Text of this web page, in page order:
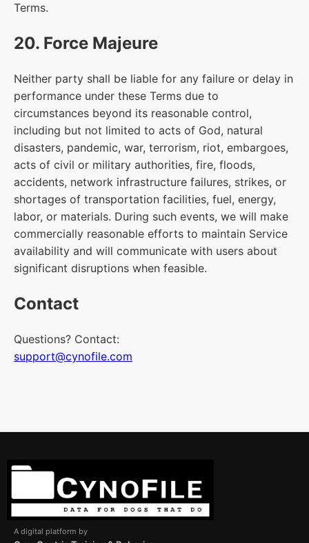
Terms.
20. Force Majeure
Neither party shall be liable for any failure or delay in
performance under these Terms due to
circumstances beyond its reasonable control,
including but not limited to acts of God, natural
disasters, pandemic, war, terrorism, riot, embargoes,
acts of civil or military authorities, fire, floods,
accidents, network infrastructure failures, strikes, or
shortages of transportation facilities, fuel, energy,
labor, or materials. During such events, we will make
commercially reasonable efforts to maintain Service
availability and will communicate with users about
significant disruptions when feasible.
Contact
Questions? Contact:
support@cynofile.com
A digital platform by